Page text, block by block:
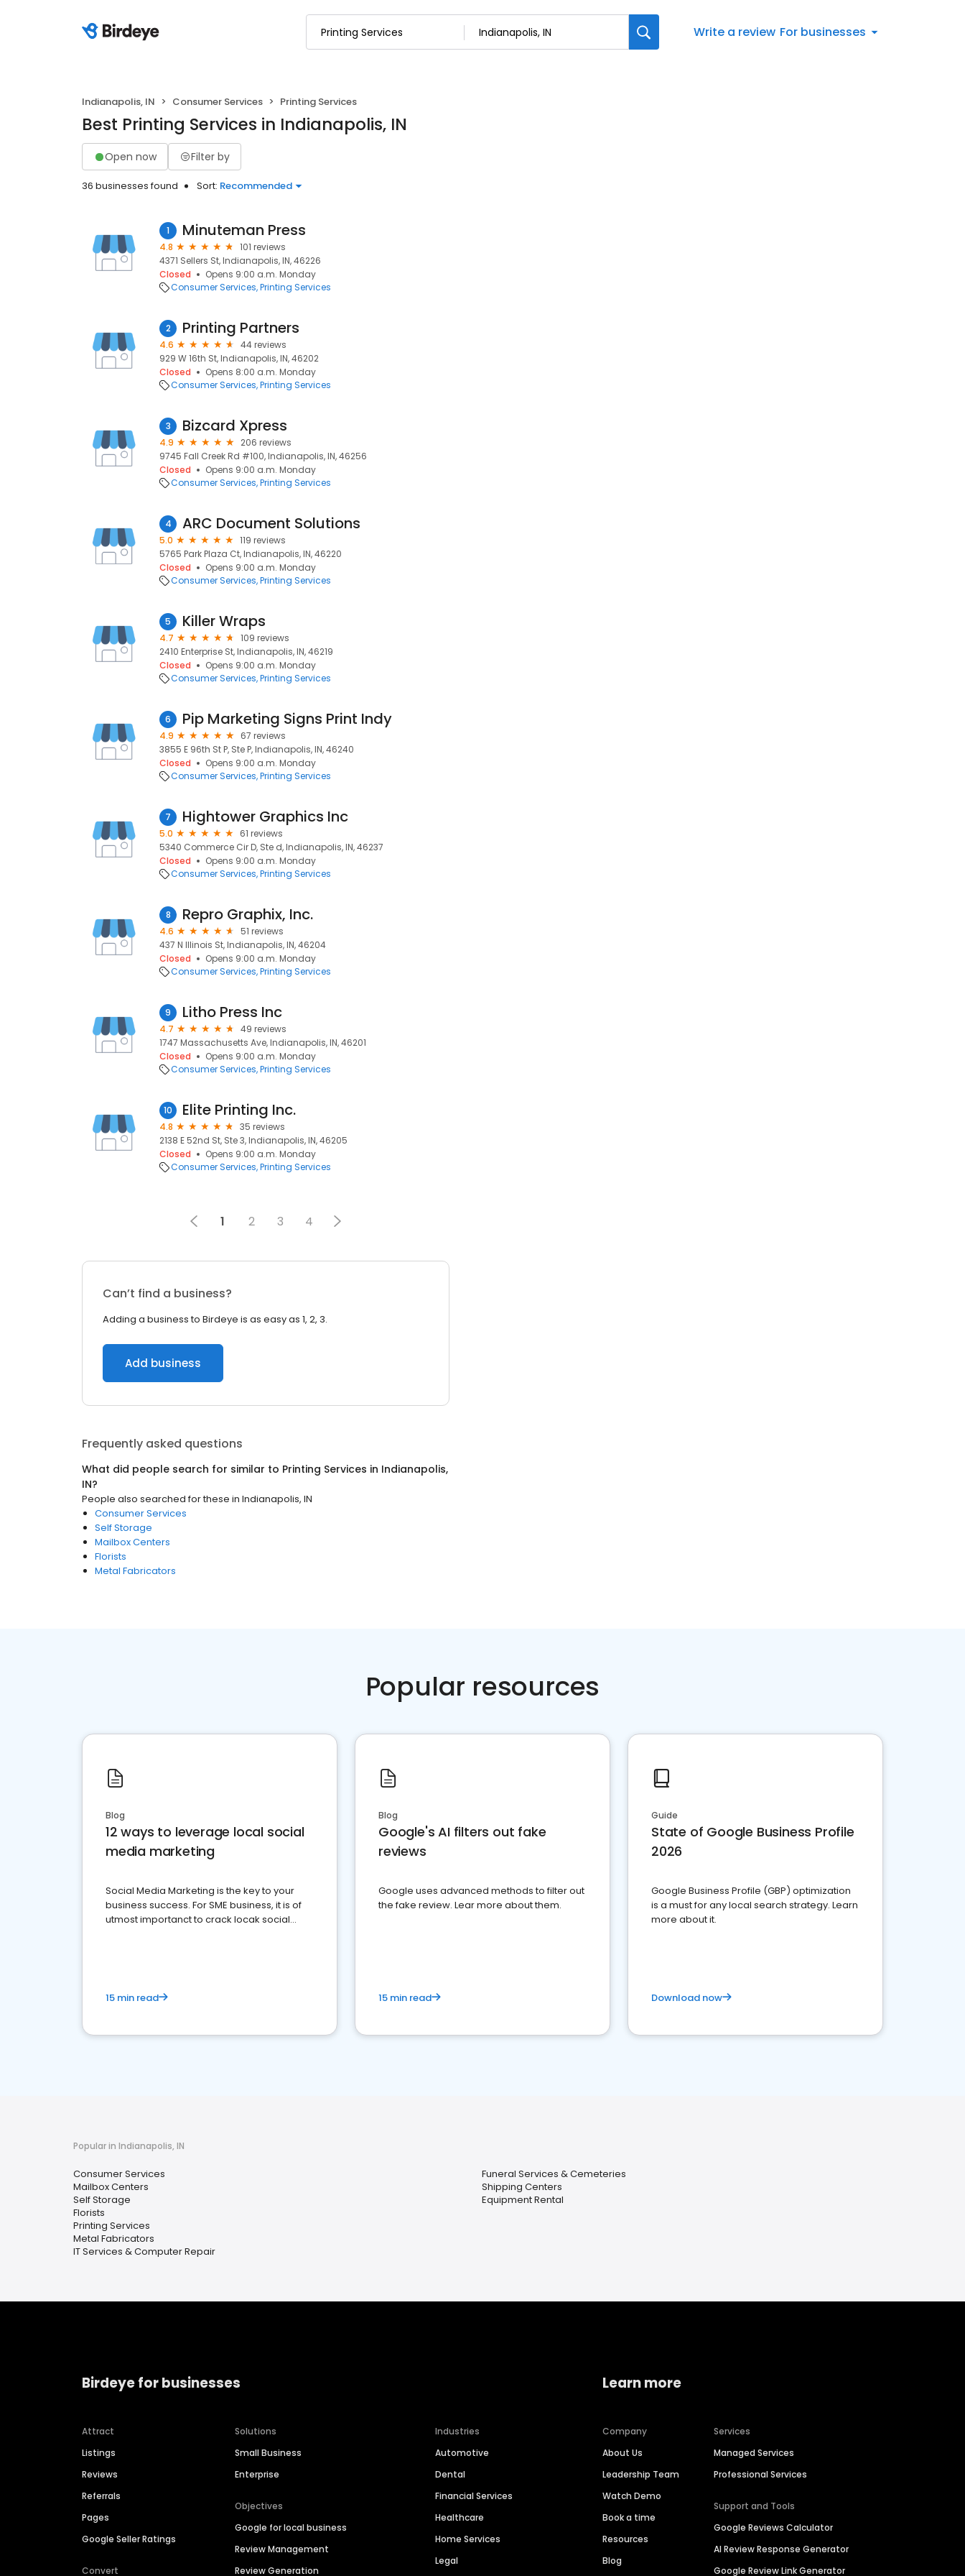
Write a review For businesses
Indianapolis, IN Consumer Services Printing Services
Best Printing Services in Indianapolis, IN
Open now Filter by
36 businesses found Sort: Recommended
1 Minuteman Press
4.8
101 reviews
4371 Sellers St, Indianapolis, IN, 46226
Closed
Opens 9:00 a.m. Monday
Consumer Services Printing Services
2 Printing Partners
4.6
44 reviews
929 W 16th St, Indianapolis, IN, 46202
Closed
Opens 8:00 a.m. Monday
Consumer Services Printing Services
3 Bizcard Xpress
4.9
206 reviews
9745 Fall Creek Rd #100, Indianapolis, IN, 46256
Closed
Opens 9:00 a.m. Monday
Consumer Services Printing Services
4 ARC Document Solutions
5.0
119 reviews
5765 Park Plaza Ct, Indianapolis, IN, 46220
Closed
Opens 9:00 a.m. Monday
Consumer Services Printing Services
5 Killer Wraps
4.7
109 reviews
2410 Enterprise St, Indianapolis, IN, 46219
Closed
Opens 9:00 a.m. Monday
Consumer Services Printing Services
6 Pip Marketing Signs Print Indy
4.9
67 reviews
3855 E 96th St P, Ste P, Indianapolis, IN, 46240
Closed
Opens 9:00 a.m. Monday
Consumer Services Printing Services
7 Hightower Graphics Inc
5.0
61 reviews
5340 Commerce Cir D, Ste d, Indianapolis, IN, 46237
Closed
Opens 9:00 a.m. Monday
Consumer Services Printing Services
8 Repro Graphix, Inc.
4.6
51 reviews
437 N Illinois St, Indianapolis, IN, 46204
Closed
Opens 9:00 a.m. Monday
Consumer Services Printing Services
9 Litho Press Inc
4.7
49 reviews
1747 Massachusetts Ave, Indianapolis, IN, 46201
Closed
Opens 9:00 a.m. Monday
Consumer Services Printing Services
10 Elite Printing Inc.
4.8
35 reviews
2138 E 52nd St, Ste 3, Indianapolis, IN, 46205
Closed
Opens 9:00 a.m. Monday
Consumer Services Printing Services
1 2 3 4
Can’t find a business?
Adding a business to Birdeye is as easy as 1, 2, 3.
Add business
Frequently asked questions
What did people search for similar to Printing Services in Indianapolis,
IN?
People also searched for these in Indianapolis, IN
Consumer Services
Self Storage
Mailbox Centers
Florists
Metal Fabricators
Popular resources
Blog
12 ways to leverage local social
media marketing
Social Media Marketing is the key to your
business success. For SME business, it is of
utmost importanct to crack locak social
15 min read
Blog
Google's AI filters out fake
reviews
Google uses advanced methods to filter out
the fake review. Lear more about them.
15 min read
Guide
State of Google Business Profile
2026
Google Business Profile (GBP) optimization
is a must for any local search strategy. Learn
more about it.
Download now
Popular in Indianapolis, IN
Consumer Services
Mailbox Centers
Self Storage
Florists
Printing Services
Metal Fabricators
IT Services & Computer Repair
Funeral Services & Cemeteries
Shipping Centers
Equipment Rental
Birdeye for businesses
Attract
Listings
Reviews
Referrals
Pages
Google Seller Ratings
Convert
Solutions
Small Business
Enterprise
Objectives
Google for local business
Review Management
Review Generation
Industries
Automotive
Dental
Financial Services
Healthcare
Home Services
Legal
Learn more
Company
About Us
Leadership Team
Watch Demo
Book a time
Resources
Blog
Services
Managed Services
Professional Services
Support and Tools
Google Reviews Calculator
AI Review Response Generator
Google Review Link Generator